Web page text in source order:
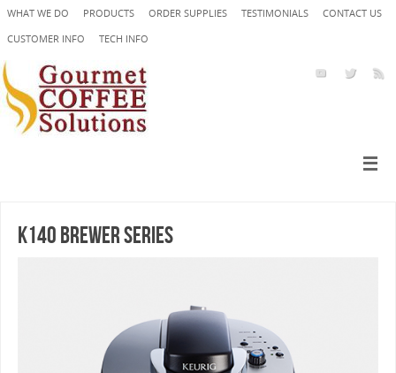
WHAT WE DO PRODUCTS ORDER SUPPLIES TESTIMONIALS
CONTACT US
CUSTOMER INFO
TECH INFO
K140 Brewer Series